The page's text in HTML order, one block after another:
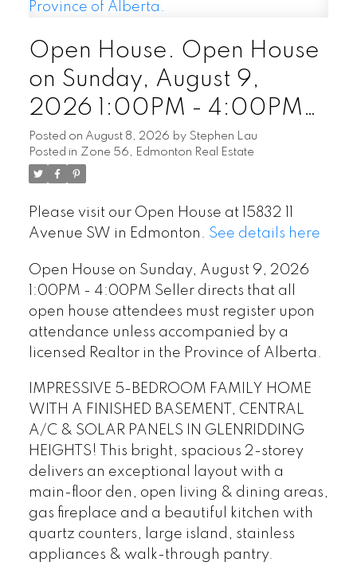
Open House. Open House
on Sunday, August 9,
2026 1:00PM - 4:00PM
Seller directs that all open
house attendees must
unless accompanied by a
Province of Alberta.
Posted on August 8, 2026 by Stephen Lau
Posted in Zone 56, Edmonton Real Estate
Please visit our Open House at 15832 11
Avenue SW in Edmonton. See details here
Open House on Sunday, August 9, 2026
1:00PM - 4:00PM Seller directs that all
open house attendees must register upon
attendance unless accompanied by a
licensed Realtor in the Province of Alberta.
IMPRESSIVE 5-BEDROOM FAMILY HOME
WITH A FINISHED BASEMENT, CENTRAL
A/C & SOLAR PANELS IN GLENRIDDING
HEIGHTS! This bright, spacious 2-storey
delivers an exceptional layout with a
main-floor den, open living & dining areas,
gas fireplace and a beautiful kitchen with
quartz counters, large island, stainless
appliances & walk-through pantry.